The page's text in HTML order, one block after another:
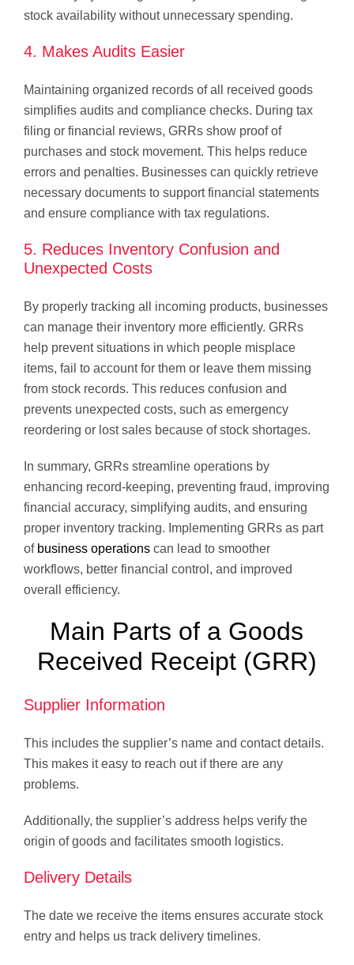
stock availability without unnecessary spending.
4. Makes Audits Easier
Maintaining organized records of all received goods
simplifies audits and compliance checks. During tax
filing or financial reviews, GRRs show proof of
purchases and stock movement. This helps reduce
errors and penalties. Businesses can quickly retrieve
necessary documents to support financial statements
and ensure compliance with tax regulations.
5. Reduces Inventory Confusion and
Unexpected Costs
By properly tracking all incoming products, businesses
can manage their inventory more efficiently. GRRs
help prevent situations in which people misplace
items, fail to account for them or leave them missing
from stock records. This reduces confusion and
prevents unexpected costs, such as emergency
reordering or lost sales because of stock shortages.
In summary, GRRs streamline operations by
enhancing record-keeping, preventing fraud, improving
financial accuracy, simplifying audits, and ensuring
proper inventory tracking. Implementing GRRs as part
of business operations can lead to smoother
workflows, better financial control, and improved
overall efficiency.
Main Parts of a Goods
Received Receipt (GRR)
Supplier Information
This includes the supplier’s name and contact details.
This makes it easy to reach out if there are any
problems.
Additionally, the supplier’s address helps verify the
origin of goods and facilitates smooth logistics.
Delivery Details
The date we receive the items ensures accurate stock
entry and helps us track delivery timelines.